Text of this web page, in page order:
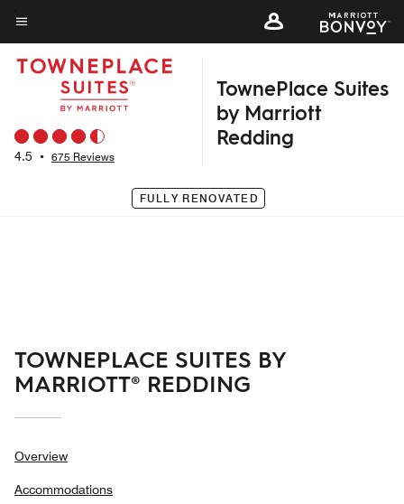
Skip
to
main
content
Menu text
4.5 • 675 Reviews
TownePlace Suites
by Marriott
Redding
FULLY RENOVATED
TOWNEPLACE SUITES BY
MARRIOTT® REDDING
Overview
Accommodations